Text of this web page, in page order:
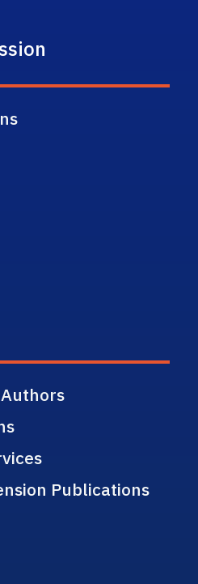
Publications